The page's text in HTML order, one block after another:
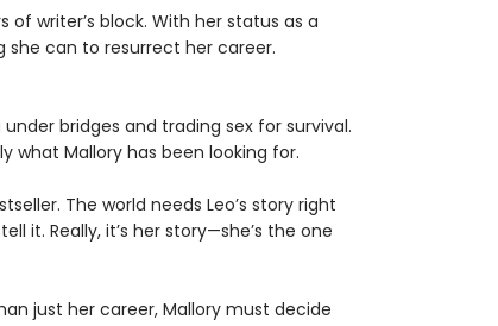
of writer’s block. With her status as a
she can to resurrect her career.
bridges and trading sex for survival.
what Mallory has been looking for.
The world needs Leo’s story right
it. Really, it’s her story—she’s the one
just her career, Mallory must decide